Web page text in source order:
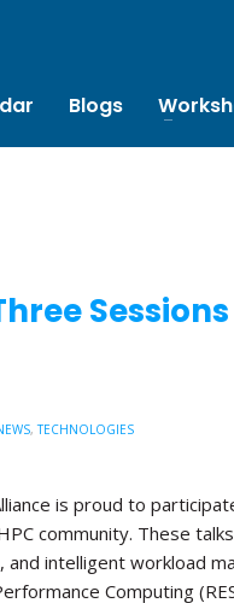
Blogs
,TECHNOLOGIES
is proud to
community. These talks
intelligent workload
Computing